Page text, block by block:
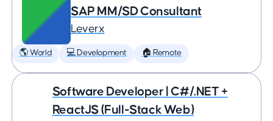
SAP MM/SD Consultant
Leverx
🌎 World 💻 Development 🏠 Remote
Software Developer | C#/.NET +
ReactJS (Full-Stack Web)